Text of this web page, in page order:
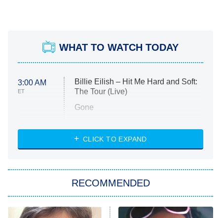
WHAT TO WATCH TODAY
3:00 AM
ET
Billie Eilish – Hit Me Hard and Soft:
The Tour (Live)
Gone
My Life With the Walter Boys
Star Trek: Strange New Worlds
ET
CLICK TO EXPAND
RECOMMENDED